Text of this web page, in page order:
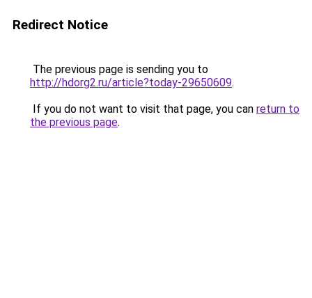
Redirect Notice
The previous page is sending you to
http://hdorg2.ru/article?today-29650609.
If you do not want to visit that page, you can return to
the previous page.